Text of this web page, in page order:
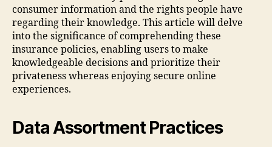
consumer information and the rights people have
regarding their knowledge. This article will delve
into the significance of comprehending these
insurance policies, enabling users to make
knowledgeable decisions and prioritize their
privateness whereas enjoying secure online
experiences.
Data Assortment Practices